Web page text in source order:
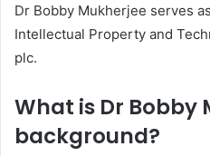
Dr Bobby Mukherjee serves
Intellectual Property and
plc.
What is Dr Bobby
background?